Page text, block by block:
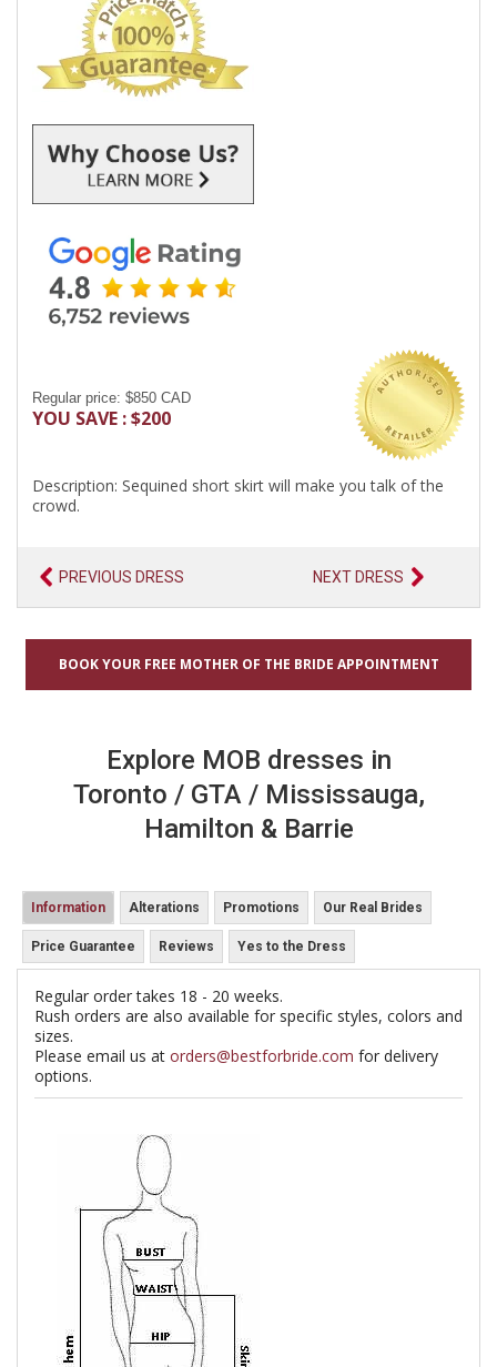
Regular price: $850 CAD
YOU SAVE : $200
Description: Sequined short skirt will make you talk of the
crowd.
PREVIOUS DRESS NEXT DRESS
BOOK YOUR FREE MOTHER OF THE BRIDE APPOINTMENT
Explore MOB dresses in
Toronto / GTA / Mississauga,
Hamilton & Barrie
Information Alterations Promotions Our Real Brides
Price Guarantee Reviews Yes to the Dress
Regular order takes 18 - 20 weeks.
Rush orders are also available for specific styles, colors and
sizes.
Please email us at orders@bestforbride.com for delivery
options.